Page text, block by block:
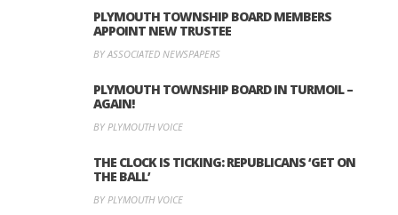
PLYMOUTH TOWNSHIP BOARD MEMBERS
APPOINT NEW TRUSTEE
BY ASSOCIATED NEWSPAPERS
PLYMOUTH TOWNSHIP BOARD IN TURMOIL –
AGAIN!
BY PLYMOUTH VOICE
THE CLOCK IS TICKING: REPUBLICANS ‘GET ON
THE BALL’
BY PLYMOUTH VOICE